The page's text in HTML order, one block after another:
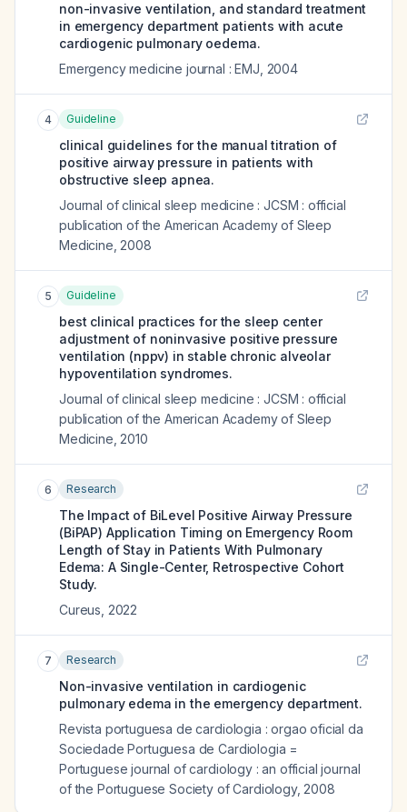
non-invasive ventilation, and standard treatment
in emergency department patients with acute
cardiogenic pulmonary oedema.
Emergency medicine journal : EMJ 2004
4 Guideline
clinical guidelines for the manual titration of
positive airway pressure in patients with
obstructive sleep apnea.
Journal of clinical sleep medicine : JCSM : official
publication of the American Academy of Sleep
Medicine 2008
5 Guideline
best clinical practices for the sleep center
adjustment of noninvasive positive pressure
ventilation (nppv) in stable chronic alveolar
hypoventilation syndromes.
Journal of clinical sleep medicine : JCSM : official
publication of the American Academy of Sleep
Medicine 2010
6 Research
The Impact of BiLevel Positive Airway Pressure
(BiPAP) Application Timing on Emergency Room
Length of Stay in Patients With Pulmonary
Edema: A Single-Center, Retrospective Cohort
Study.
Cureus 2022
7 Research
Non-invasive ventilation in cardiogenic
pulmonary edema in the emergency department.
Revista portuguesa de cardiologia : orgao oficial da
Sociedade Portuguesa de Cardiologia =
Portuguese journal of cardiology : an official journal
of the Portuguese Society of Cardiology, 2008